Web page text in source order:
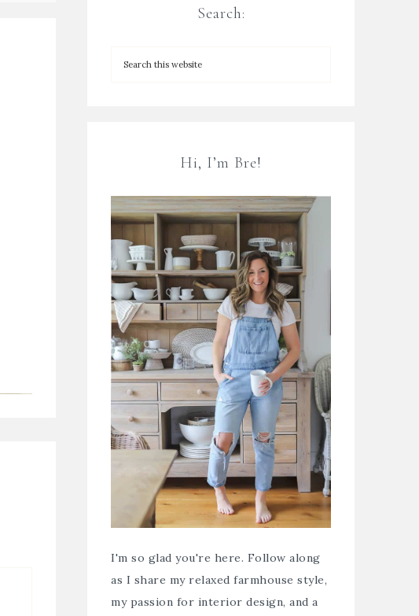
Search:
Hi, I’m Bre!
I'm so glad you're here. Follow along
as I share my relaxed farmhouse style,
my passion for interior design, and a